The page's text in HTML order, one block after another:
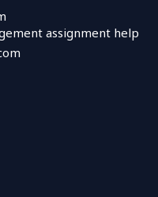
assignment help